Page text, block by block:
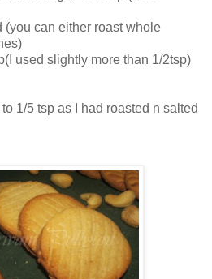
can either roast whole
used slightly more than 1/2tsp)
1/5 tsp as I had roasted n salted